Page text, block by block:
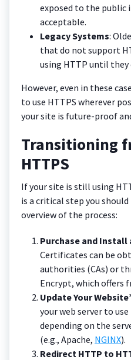
exposed to the
acceptable.
Legacy Systems:
that do not support
using HTTP until they
However, even in these
to use HTTPS wherever
your site is future-proof
Transitioning
HTTPS
If your site is still using
is a critical step you should
overview of the process:
Purchase and Install
Certificates can be
authorities (CAs) or
Encrypt, which offers
Update Your
your web server to
depending on the
(e.g., Apache, NGINX).
Redirect HTTP to